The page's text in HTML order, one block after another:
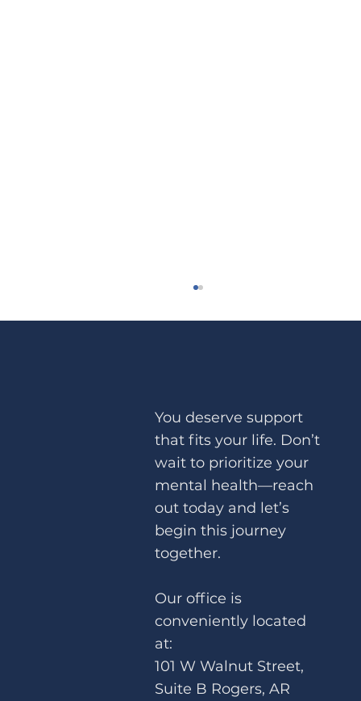
Brainspotting for Performance
Anxiety – How to Unlock Your Full
You deserve support
that fits your life. Don’t
wait to prioritize your
mental health—reach
out today and let’s
begin this journey
together.
Our office is
conveniently located
at:
101 W Walnut Street,
Suite B Rogers, AR